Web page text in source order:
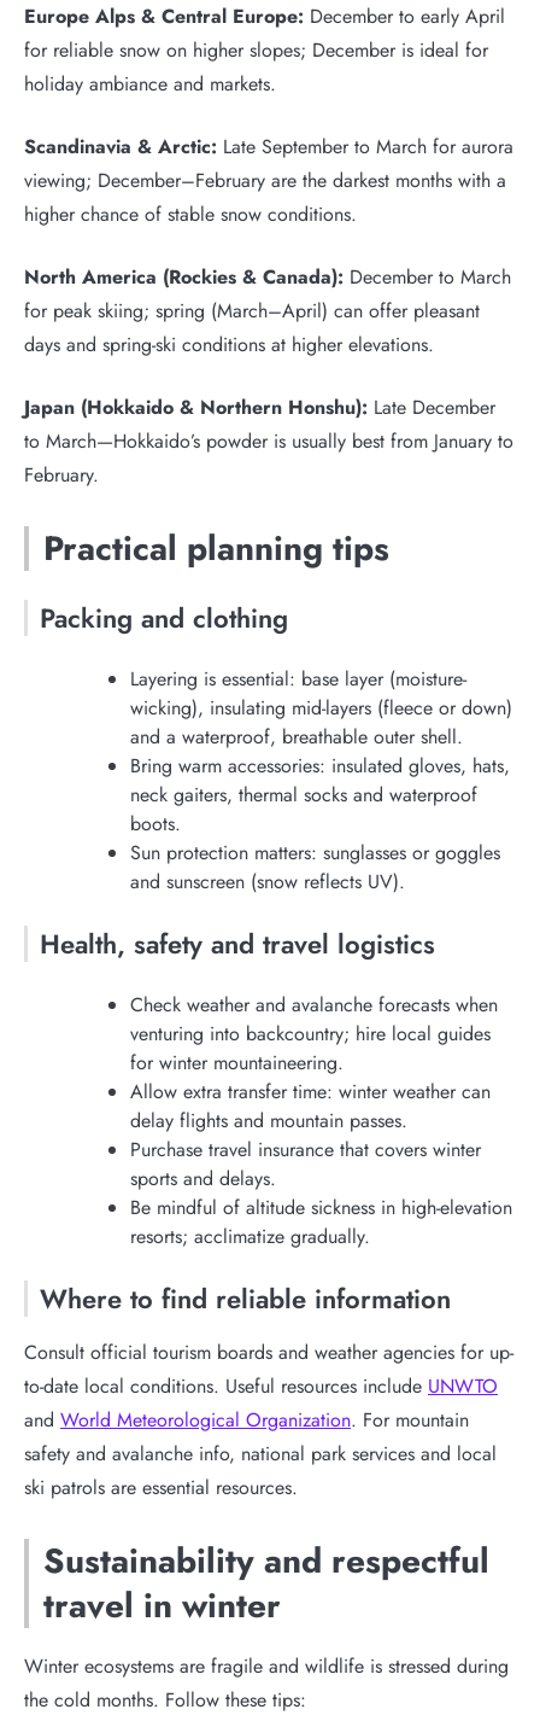
Europe Alps & Central Europe: December to early April
for reliable snow on higher slopes; December is ideal for
holiday ambiance and markets.
Scandinavia & Arctic: Late September to March for aurora
viewing; December–February are the darkest months with a
higher chance of stable snow conditions.
North America (Rockies & Canada): December to March
for peak skiing; spring (March–April) can offer pleasant
days and spring-ski conditions at higher elevations.
Japan (Hokkaido & Northern Honshu): Late December
to March—Hokkaido’s powder is usually best from January to
February.
Practical planning tips
Packing and clothing
Layering is essential: base layer (moisture-
wicking), insulating mid-layers (fleece or down)
and a waterproof, breathable outer shell.
Bring warm accessories: insulated gloves, hats,
neck gaiters, thermal socks and waterproof
boots.
Sun protection matters: sunglasses or goggles
and sunscreen (snow reflects UV).
Health, safety and travel logistics
Check weather and avalanche forecasts when
venturing into backcountry; hire local guides
for winter mountaineering.
Allow extra transfer time: winter weather can
delay flights and mountain passes.
Purchase travel insurance that covers winter
sports and delays.
Be mindful of altitude sickness in high-elevation
resorts; acclimatize gradually.
Where to find reliable information
Consult official tourism boards and weather agencies for up-
to-date local conditions. Useful resources include UNWTO
and World Meteorological Organization. For mountain
safety and avalanche info, national park services and local
ski patrols are essential resources.
Sustainability and respectful
travel in winter
Winter ecosystems are fragile and wildlife is stressed during
the cold months. Follow these tips: